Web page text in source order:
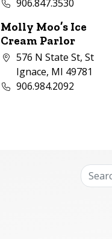
906.847.3530
Molly Moo’s Ice
Cream Parlor
Company address:
576 N State St, St
Ignace, MI 49781
Business phone number:
906.984.2092